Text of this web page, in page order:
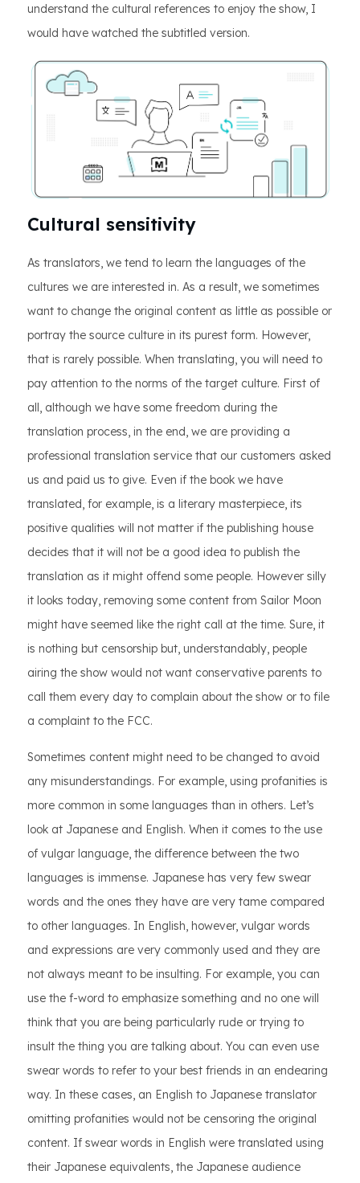
understand the cultural references to enjoy the show, I
would have watched the subtitled version.
Cultural sensitivity
As translators, we tend to learn the languages of the
cultures we are interested in. As a result, we sometimes
want to change the original content as little as possible or
portray the source culture in its purest form. However,
that is rarely possible. When translating, you will need to
pay attention to the norms of the target culture. First of
all, although we have some freedom during the
translation process, in the end, we are providing a
professional translation service that our customers asked
us and paid us to give. Even if the book we have
translated, for example, is a literary masterpiece, its
positive qualities will not matter if the publishing house
decides that it will not be a good idea to publish the
translation as it might offend some people. However silly
it looks today, removing some content from Sailor Moon
might have seemed like the right call at the time. Sure, it
is nothing but censorship but, understandably, people
airing the show would not want conservative parents to
call them every day to complain about the show or to file
a complaint to the FCC.
Sometimes content might need to be changed to avoid
any misunderstandings. For example, using profanities is
more common in some languages than in others. Let’s
look at Japanese and English. When it comes to the use
of vulgar language, the difference between the two
languages is immense. Japanese has very few swear
words and the ones they have are very tame compared
to other languages. In English, however, vulgar words
and expressions are very commonly used and they are
not always meant to be insulting. For example, you can
use the f-word to emphasize something and no one will
think that you are being particularly rude or trying to
insult the thing you are talking about. You can even use
swear words to refer to your best friends in an endearing
way. In these cases, an English to Japanese translator
omitting profanities would not be censoring the original
content. If swear words in English were translated using
their Japanese equivalents, the Japanese audience